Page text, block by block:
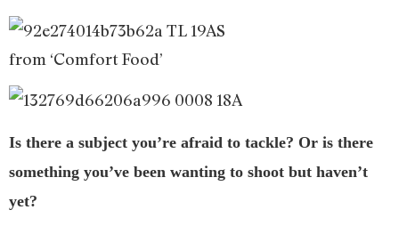
from ‘Comfort Food’
Is there a subject you’re afraid to tackle? Or is there
something you’ve been wanting to shoot but haven’t
yet?